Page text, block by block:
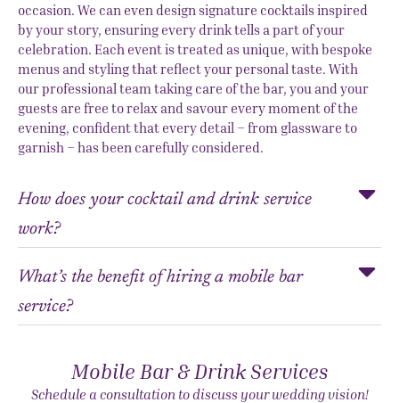
occasion. We can even design signature cocktails inspired
by your story, ensuring every drink tells a part of your
celebration. Each event is treated as unique, with bespoke
menus and styling that reflect your personal taste. With
our professional team taking care of the bar, you and your
guests are free to relax and savour every moment of the
evening, confident that every detail – from glassware to
garnish – has been carefully considered.
How does your cocktail and drink service
work?
What’s the benefit of hiring a mobile bar
service?
Mobile Bar & Drink Services
Schedule a consultation to discuss your wedding vision!